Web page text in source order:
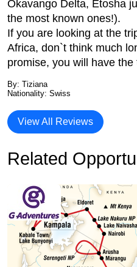
Okavango Delta, Etosha
the most known ones!).
If you are looking at the
Africa, don`t think much
promise, you will have
By: Tiziana
Nationality: Swiss
View All Reviews
Related